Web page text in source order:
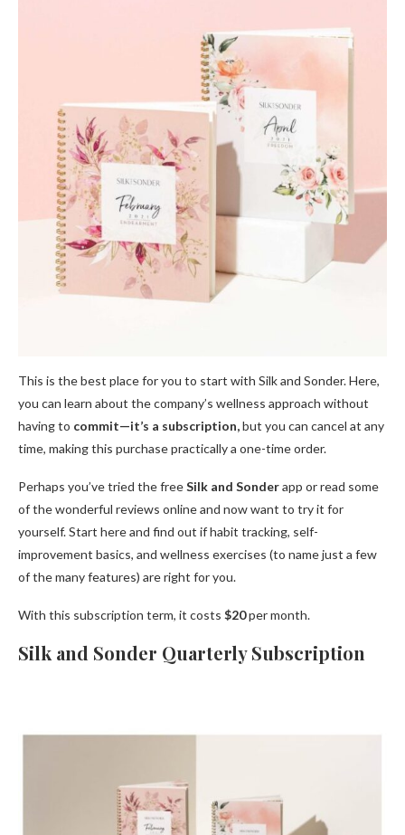
This is the best place for you to start with Silk and Sonder. Here,
you can learn about the company’s wellness approach without
having to commit—it’s a subscription,but you can cancel at any
time, making this purchase practically a one-time order.
Perhaps you’ve tried the freeSilk and Sonderapp or read some
of the wonderful reviews online and now want to try it for
yourself. Start here and find out if habit tracking, self-
improvement basics, and wellness exercises (to name just a few
of the many features) are right for you.
With this subscription term, it costs $20per month.
Silk and Sonder Quarterly Subscription